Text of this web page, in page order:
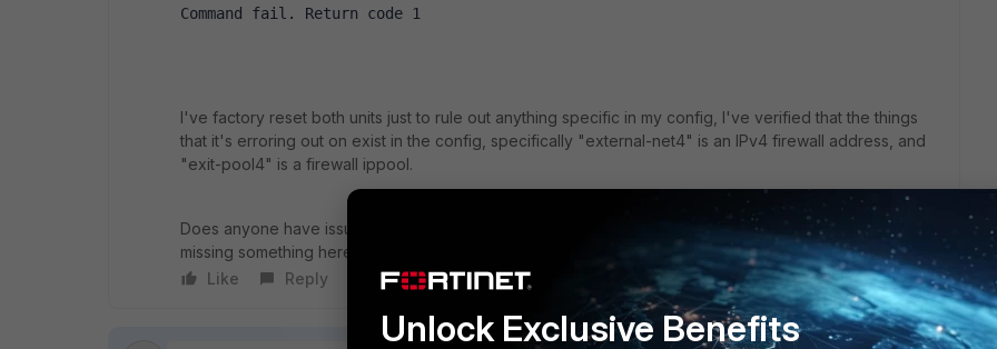
Command fail. Return code 1
I've factory reset both units just to rule out anything specific in my config, I've verified that the things
that it's erroring out on exist in the config, specifically "external-net4" is an IPv4 firewall address, and
"exit-pool4" is a firewall ippool.
Does anyone have issues on 7.0.2 with configuring this? Not sure if I should downgrade or if I'm really
missing something here?
Like
Reply Follow
Unlock Exclusive Benefits